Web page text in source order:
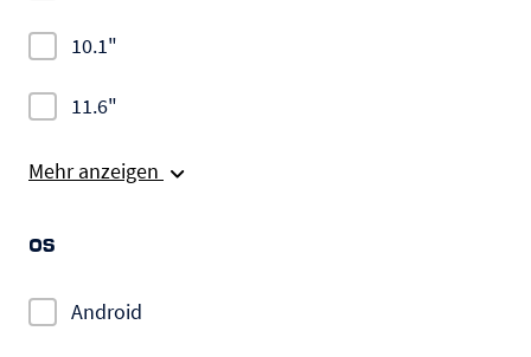
10.1"
11.6"
Mehr anzeigen
OS
Android